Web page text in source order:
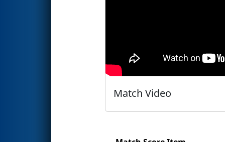
Match Video